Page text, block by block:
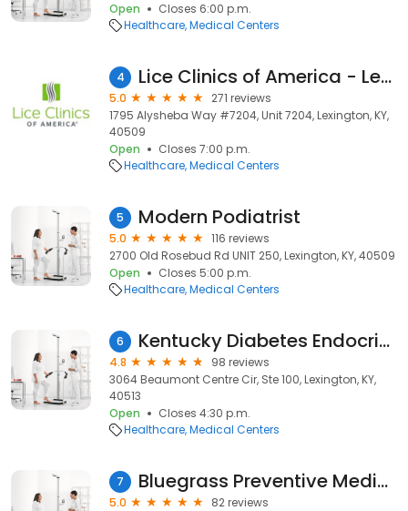
Open
Closes 6:00 p.m.
Healthcare Medical Centers
4 Lice Clinics of America - Lexington
5.0
271 reviews
1795 Alysheba Way #7204, Unit 7204, Lexington, KY,
40509
Open
Closes 7:00 p.m.
Healthcare Medical Centers
5 Modern Podiatrist
5.0
116 reviews
2700 Old Rosebud Rd UNIT 250, Lexington, KY, 40509
Open
Closes 5:00 p.m.
Healthcare Medical Centers
6 Kentucky Diabetes Endocrinology Center
4.8
98 reviews
3064 Beaumont Centre Cir, Ste 100, Lexington, KY,
40513
Open
Closes 4:30 p.m.
Healthcare Medical Centers
7 Bluegrass Preventive Medicine
5.0
82 reviews